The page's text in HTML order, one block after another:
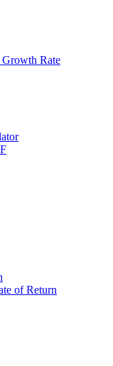
Rate
of Return